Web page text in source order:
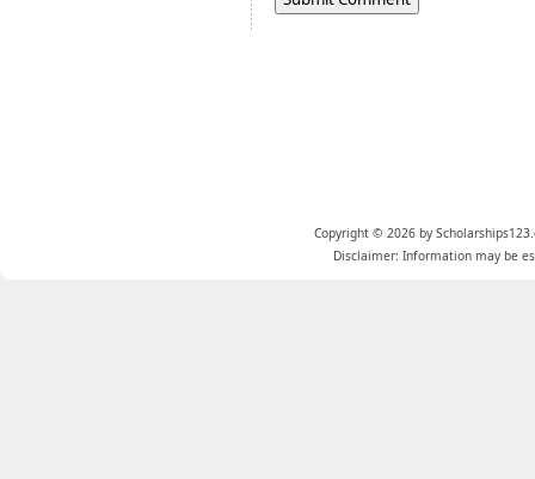
Copyright © 2026 by
Disclaimer: Information may be